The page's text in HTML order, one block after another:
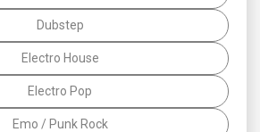
Dubstep
Electro House
Electro Pop
Emo / Punk Rock